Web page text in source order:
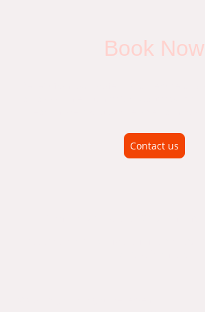
Book Now
Contact us